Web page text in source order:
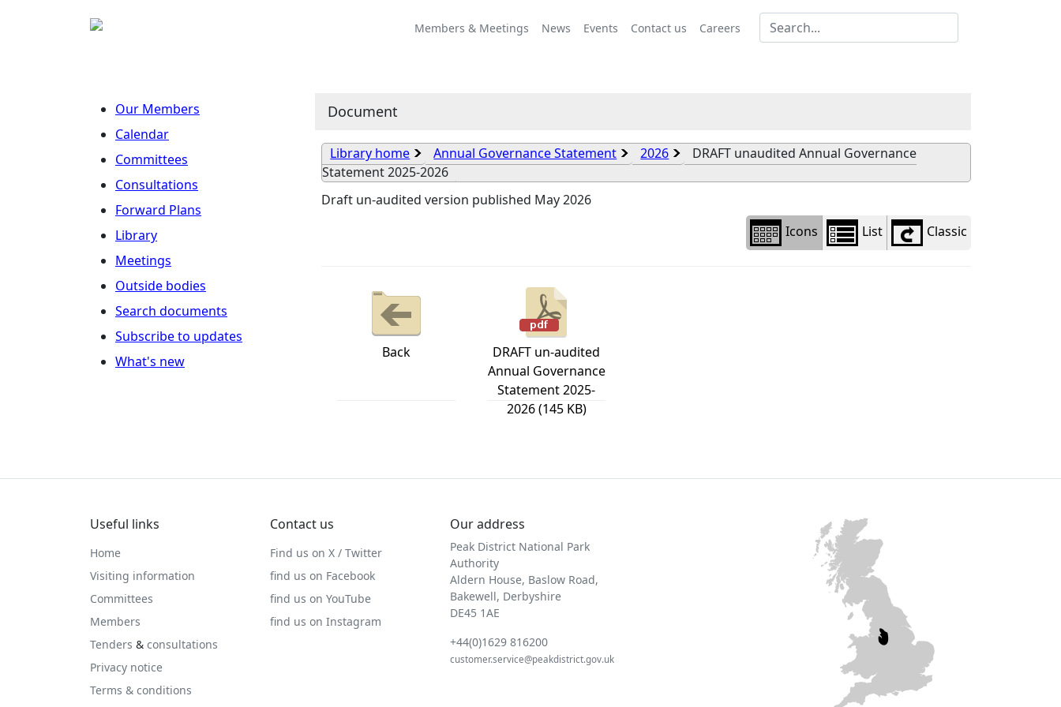
Members & Meetings News Events Contact us Careers
Our Members
Calendar
Committees
Consultations
Forward Plans
Library
Meetings
Outside bodies
Search documents
Subscribe to updates
What's new
Document
Library home Annual Governance Statement 2026
DRAFT unaudited Annual Governance
Statement 2025-2026
Draft un-audited version published May 2026
view
options
Icons List Classic
Back
DRAFT un-audited
Annual Governance
Statement 2025-
2026 (145 KB)
Useful links
Home
Visiting information
Committees
Members
Tenders & consultations
Privacy notice
Terms & conditions
Contact us
Find us on X / Twitter
find us on Facebook
find us on YouTube
find us on Instagram
Our address
Peak District National Park
Authority
Aldern House, Baslow Road,
Bakewell, Derbyshire
DE45 1AE
+44(0)1629 816200
customer.service@peakdistrict.gov.uk